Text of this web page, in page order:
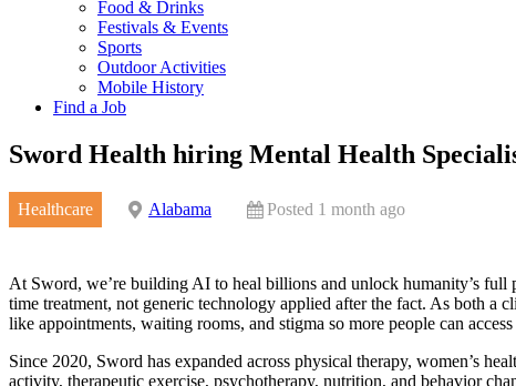
Food & Drinks
Festivals & Events
Sports
Outdoor Activities
Mobile History
Find a Job
Sword Health hiring Mental Health
Healthcare Alabama Posted 1 month ago
At Sword, we’re building AI to heal billions and unlock humanity’s full
time treatment, not generic technology applied after the fact. As both
like appointments, waiting rooms, and stigma so more people can
Since 2020, Sword has expanded across physical therapy, women’s
activity, therapeutic exercise, psychotherapy, nutrition, and behavior